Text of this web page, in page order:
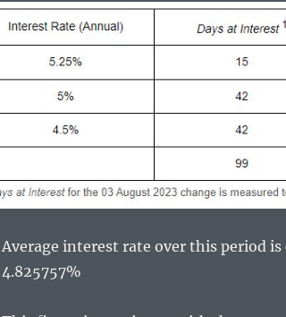
Average interest rate over this period is
4.825757%